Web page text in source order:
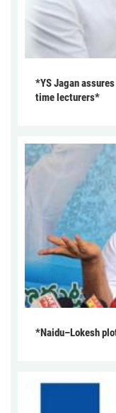
*YS Jagan
time lecturers*
*Naidu–Lokesh